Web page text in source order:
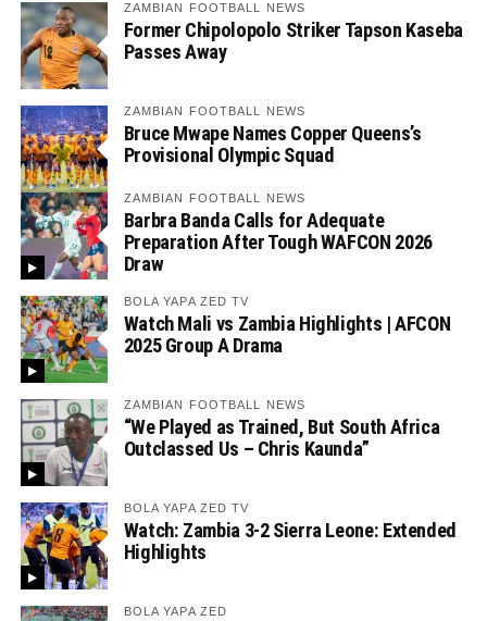
ZAMBIAN FOOTBALL NEWS
Former Chipolopolo Striker Tapson Kaseba
Passes Away
ZAMBIAN FOOTBALL NEWS
Bruce Mwape Names Copper Queens’s
Provisional Olympic Squad
ZAMBIAN FOOTBALL NEWS
Barbra Banda Calls for Adequate
Preparation After Tough WAFCON 2026
Draw
BOLA YAPA ZED TV
Watch Mali vs Zambia Highlights | AFCON
2025 Group A Drama
ZAMBIAN FOOTBALL NEWS
“We Played as Trained, But South Africa
Outclassed Us – Chris Kaunda”
BOLA YAPA ZED TV
Watch: Zambia 3-2 Sierra Leone: Extended
Highlights
BOLA YAPA ZED